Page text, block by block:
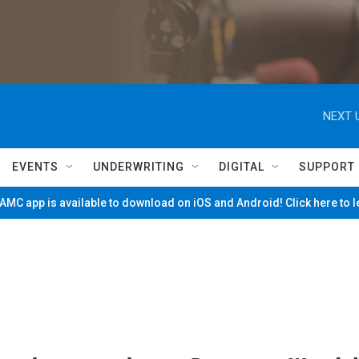
NEXT
EVENTS UNDERWRITING DIGITAL SUPPORT
app is available to download on iOS and Android! Click here to